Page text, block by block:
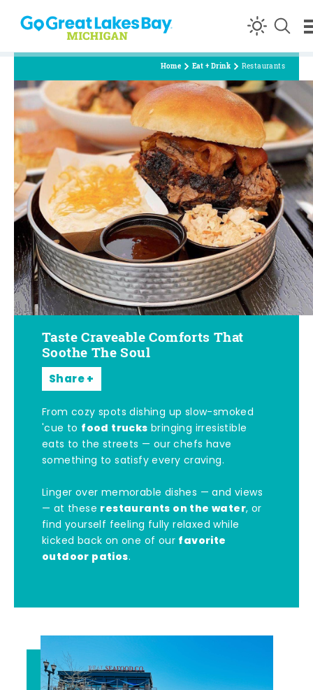
Skip to content
Home Eat + Drink Restaurants
Taste Craveable Comforts That
Soothe The Soul
Share
From cozy spots dishing up slow-smoked
'cue to food trucks bringing irresistible
eats to the streets — our chefs have
something to satisfy every craving.
Linger over memorable dishes — and views
— at these restaurants on the water, or
find yourself feeling fully relaxed while
kicked back on one of our favorite
outdoor patios.